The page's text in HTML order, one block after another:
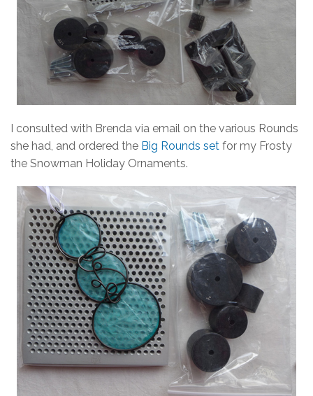
I consulted with Brenda via email on the various Rounds
she had, and ordered the Big Rounds set for my Frosty
the Snowman Holiday Ornaments.